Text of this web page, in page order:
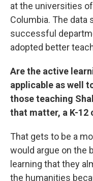
at the universities
Columbia. The
successful
adopted better
Are the active
applicable as well
those teaching
that matter, a K-12
That gets to be a
would argue on the
learning that they
the humanities